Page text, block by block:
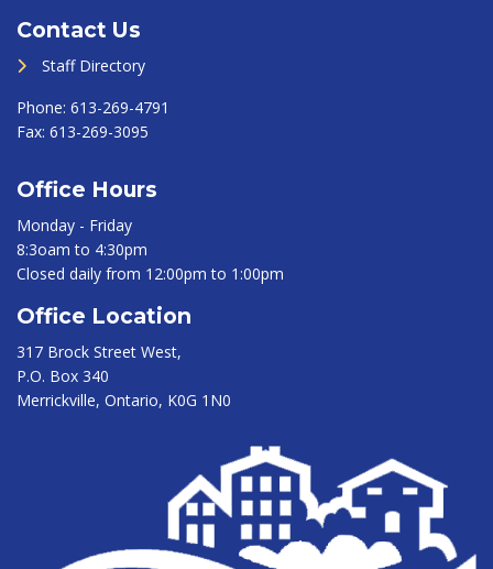
Contact Us
Staff Directory
Phone: 613-269-4791
Fax: 613-269-3095
Office Hours
Monday - Friday
8:3oam to 4:30pm
Closed daily from 12:00pm to 1:00pm
Office Location
317 Brock Street West,
P.O. Box 340
Merrickville, Ontario, K0G 1N0